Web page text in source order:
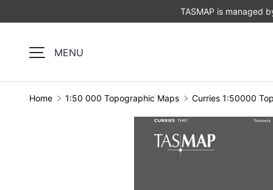
TASMAP is managed
MENU
Home 1:50 000 Topographic Maps Curries 1:50000
Image 1 is now available in gallery view